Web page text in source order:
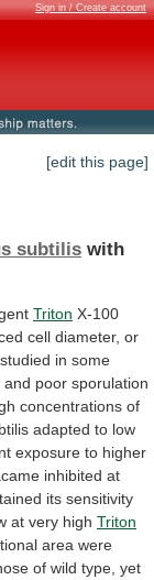
Sign in / Create account
[edit this page]
subtilis with
Triton X-100
cell diameter, or
studied in some
and poor sporulation
concentrations of
adapted to low
exposure to higher
inhibited at
its sensitivity
at very high Triton
area were
of wild type, yet